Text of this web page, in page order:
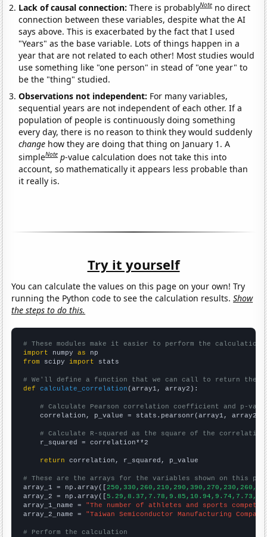
Lack of causal connection:There is probablyNote no direct
connection between these variables, despite what the AI
says above. This is exacerbated by the fact that I used
"Years" as the base variable. Lots of things happen in a
year that are not related to each other! Most studies would
use something like "one person" in stead of "one year" to
be the "thing" studied.
Observations not independent: For many variables,
sequential years are not independent of each other. If a
population of people is continuously doing something
every day, there is no reason to think they would suddenly
change how they are doing that thing on January 1. A
simpleNote p-value calculation does not take this into
account, so mathematically it appears less probable than
it really is.
Try it yourself
You can calculate the values on this page on your own! Try
running the Python code to see the calculation results.Show
the steps to do this.
# These modules make it easier to perform the calculation
import numpy as
from scipy import stats
# We'll define a function that we can call to return the
def
calculate_correlation (array1, array2):
# Calculate Pearson correlation coefficient and p-
    correlation, p_value = stats.pearsonr(array1, array2)
# Calculate R-squared as the square of the
    r_squared = correlation**2
return correlation, r_squared, p_value
# These are the arrays for the variables shown on this
array_1 = np.array([
array_2 = np.array([
array_1_name = "The number of athletes and sports
array_2_name = "Taiwan Semiconductor Manufacturing
# Perform the calculation